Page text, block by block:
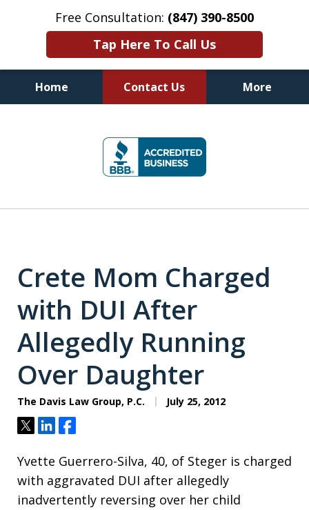
Free Consultation: (847) 390-8500
Tap Here To Call Us
Home Contact Us More
Defense & Driver's License
Reinstatement Attorneys
Crete Mom Charged
with DUI After
Allegedly Running
Over Daughter
The Davis Law Group, P.C. July 25, 2012
TweetShareShare
Yvette Guerrero-Silva, 40, of Steger is charged
with aggravated DUI after allegedly
inadvertently reversing over her child